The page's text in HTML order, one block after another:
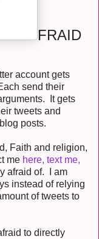
FRAID
account gets
send their
It gets
tweets and
posts.
Faith and religion,
me here, text me,
afraid of. I am
instead of relying
of tweets to
to directly